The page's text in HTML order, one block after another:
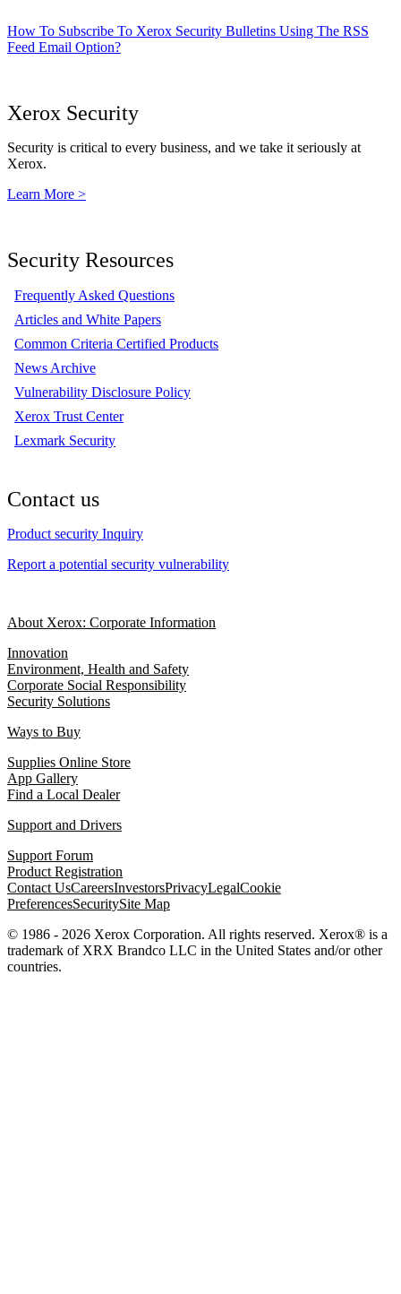
How To Subscribe To Xerox Security Bulletins Using The RSS
Feed Email Option?
Xerox Security
Security is critical to every business, and we take it seriously at
Xerox.
Learn More >
Security Resources
Frequently Asked Questions
Articles and White Papers
Common Criteria Certified Products
News Archive
Vulnerability Disclosure Policy
Xerox Trust Center
Lexmark Security
Contact us
Product security Inquiry
Report a potential security vulnerability
About Xerox: Corporate Information
Innovation
Environment, Health and Safety
Corporate Social Responsibility
Security Solutions
Ways to Buy
Supplies Online Store
App Gallery
Find a Local Dealer
Support and Drivers
Support Forum
Product Registration
Contact UsCareersInvestorsPrivacyLegalCookie
PreferencesSecuritySite Map
© 1986 - 2026 Xerox Corporation. All rights reserved. Xerox® is a
trademark of XRX Brandco LLC in the United States and/or other
countries.